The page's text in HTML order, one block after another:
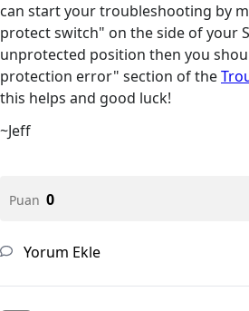
can start your troubleshooting by
protect switch" on the side of your
unprotected position then you
protection error" section of the
this helps and good luck!
~Jeff
Puan 0
Yorum Ekle